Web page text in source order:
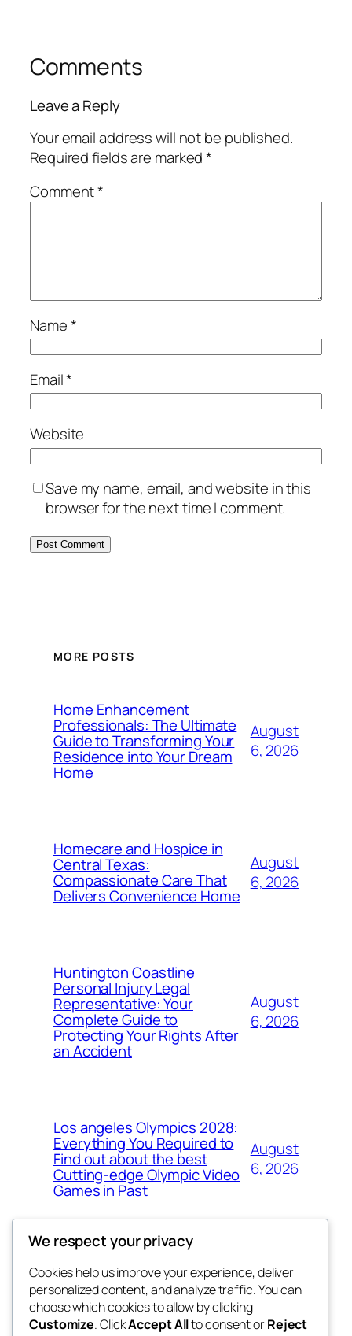
Comments
Leave a Reply
Your email address will not be published.
Required fields are marked*
Comment*
Name*
Email*
Website
Save my name, email, and website in this
browser for the next time I comment.
MORE POSTS
Home Enhancement
Professionals: The Ultimate
Guide to Transforming Your
Residence into Your Dream
Home
August
6, 2026
Homecare and Hospice in
Central Texas:
Compassionate Care That
Delivers Convenience Home
August
6, 2026
Huntington Coastline
Personal Injury Legal
Representative: Your
Complete Guide to
Protecting Your Rights After
an Accident
August
6, 2026
Los angeles Olympics 2028:
Everything You Required to
Find out about the best
Cutting-edge Olympic Video
Games in Past
August
6, 2026
tahitis
Blog
About
FAQs
Events
Patterns
We respect your privacy
Cookies help us improve your experience, deliver
personalized content, and analyze traffic. You can
choose which cookies to allow by clicking
Customize. ClickAccept Allto consent orReject